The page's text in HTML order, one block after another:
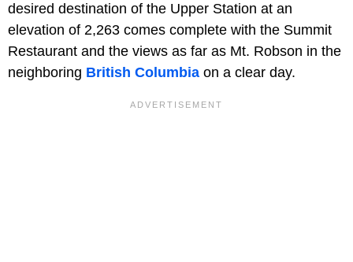
desired destination of the Upper Station at an
elevation of 2,263 comes complete with the Summit
Restaurant and the views as far as Mt. Robson in the
neighboring British Columbia on a clear day.